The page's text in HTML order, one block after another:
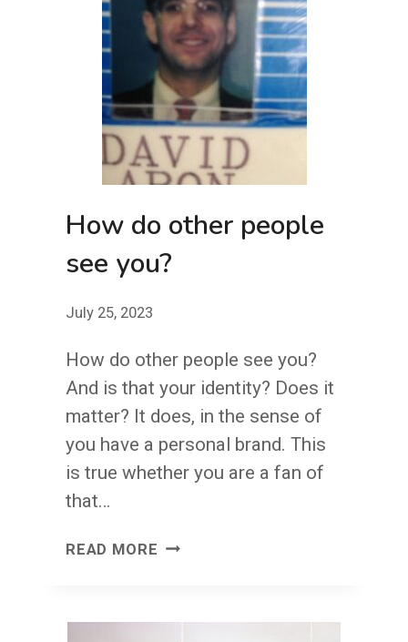
How do other people
see you?
July 25, 2023
How do other people see you?
And is that your identity? Does it
matter? It does, in the sense of
you have a personal brand. This
is true whether you are a fan of
that…
READ MORE HOW